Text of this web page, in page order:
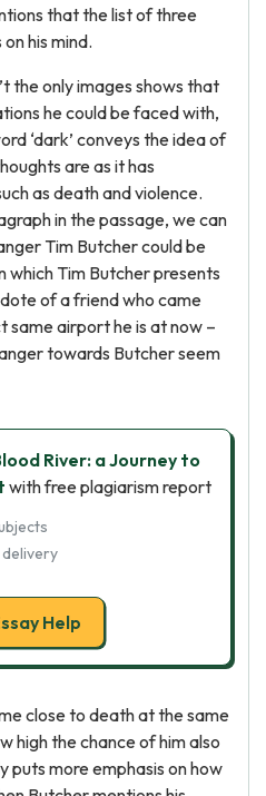
that the list of three
his mind.
the only images shows that
he could be faced with,
‘dark’ conveys the idea of
are as it has
as death and violence.
in the passage, we can
Tim Butcher could be
Tim Butcher presents
of a friend who came
airport he is at now –
towards Butcher seem
River: a Journey to
with free plagiarism report
Help
close to death at the same
high the chance of him also
puts more emphasis on how